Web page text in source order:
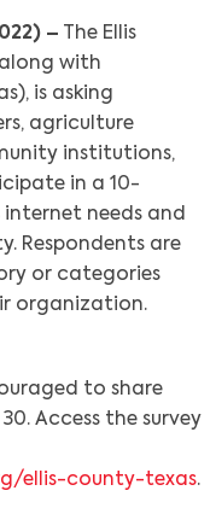
– The Ellis
with
is asking
agriculture
institutions,
in a 10-
internet needs and
Respondents are
or categories
organization.
to share
Access the survey
ellis-county-texas.